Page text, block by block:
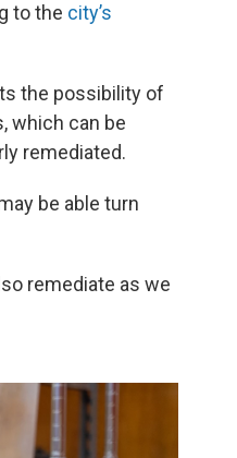
to the city’s
the possibility of
which can be
remediated.
be able turn
remediate as we